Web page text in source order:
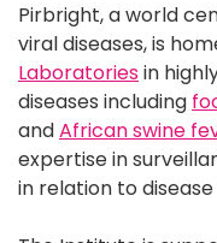
Pirbright, a world
viral diseases, is
Laboratoriesin
diseases including
andAfrican swine
expertise in
in relation to